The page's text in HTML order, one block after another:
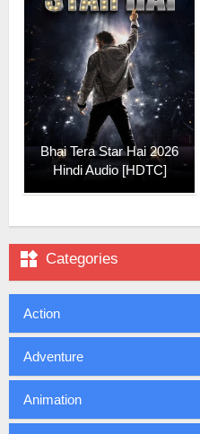
Bhai Tera Star Hai 2026
Hindi Audio [HDTC]
 Categories
Action
Adventure
Animation